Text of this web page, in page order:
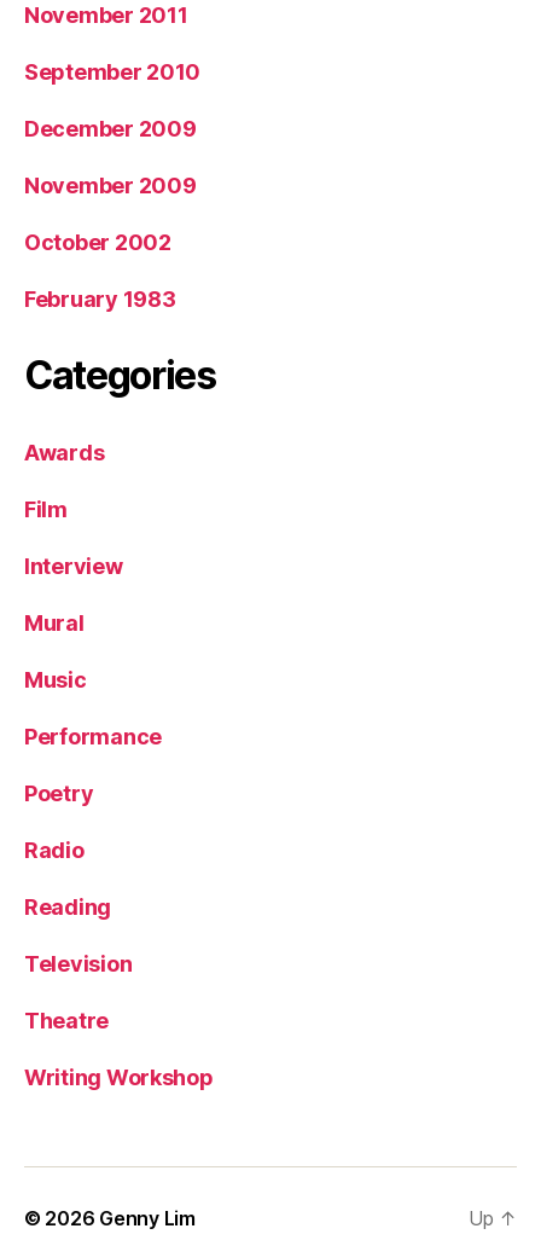
November 2011
September 2010
December 2009
November 2009
October 2002
February 1983
Categories
Awards
Film
Interview
Mural
Music
Performance
Poetry
Radio
Reading
Television
Theatre
Writing Workshop
© 2026 Genny Lim Up ↑